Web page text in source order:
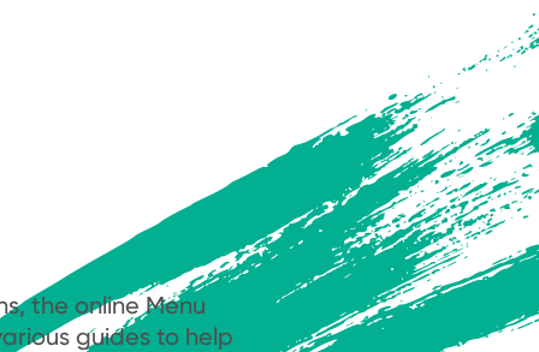
the online Menu
guides to help